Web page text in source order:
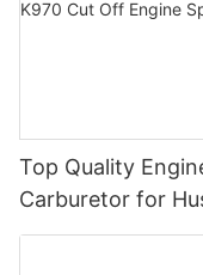
Top Quality
Carburetor for
Parts Carburador